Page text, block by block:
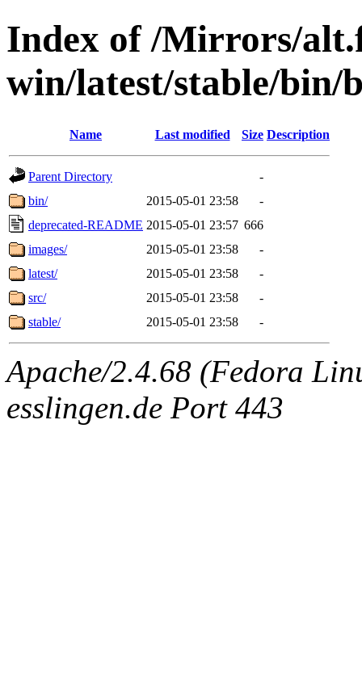
Index of /Mirrors/
win/latest/stable/bin/
Name Last modified Size Description
Parent Directory
-
bin/
2015-05-01 23:58
-
deprecated-README 2015-05-01 23:57 666
images/
2015-05-01 23:58
-
latest/
2015-05-01 23:58
-
src/
2015-05-01 23:58
-
stable/
2015-05-01 23:58 -
Apache/2.4.68 (Fedora
esslingen.de Port 443